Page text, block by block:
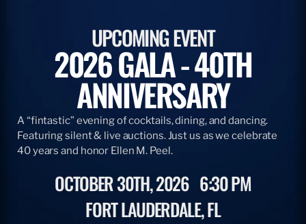
UPCOMING EVENT
2026 GALA - 40TH
ANNIVERSARY
A “fintastic” evening of cocktails, dining, and dancing.
Featuring silent & live auctions. Just us as we celebrate
40 years and honor Ellen M. Peel.
OCTOBER 30TH, 2026 6:30 PM
FORT LAUDERDALE, FL